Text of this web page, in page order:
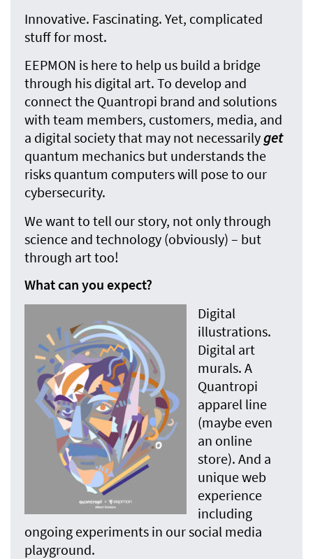
Innovative. Fascinating. Yet, complicated
stuff for most.
EEPMON is here to help us build a bridge
through his digital art. To develop and
connect the Quantropi brand and solutions
with team members, customers, media, and
a digital society that may not necessarilyget
quantum mechanics but understands the
risks quantum computers will pose to our
cybersecurity.
We want to tell our story, not only through
science and technology (obviously) – but
through art too!
What can you expect?
Digital
illustrations.
Digital art
murals. A
Quantropi
apparel line
(maybe even
an online
store). And a
unique web
experience
including
ongoing experiments in our social media
playground.